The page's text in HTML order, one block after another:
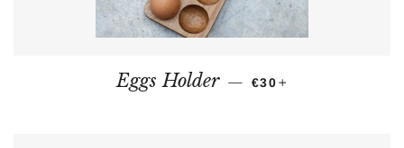
Eggs Holder — REGULAR PRICE
€30